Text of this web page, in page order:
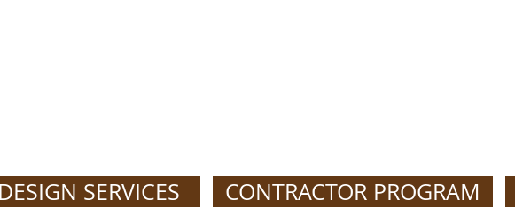
SERVICES CONTRACTOR PROGRAM